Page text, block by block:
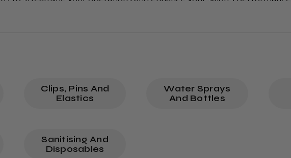
Clips, Pins And
Elastics
Water Sprays
And Bottles
Sanitising And
Disposables